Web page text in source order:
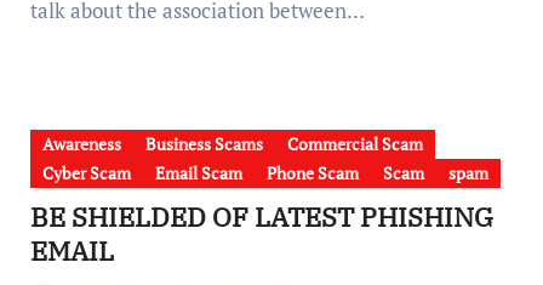
talk about the association between…
Awareness Business Scams
Commercial Scam
Cyber Scam
Email Scam Phone Scam Scam spam
BE SHIELDED OF LATEST PHISHING
EMAIL